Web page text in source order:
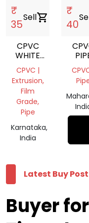
₹
35
Sellshopping_cart
CPVC
WHITE
PIPE
CPVC |
Extrusion,
Film
Grade,
Pipe
Karnataka,
India
₹
40
Latest Buy Post
Buyer